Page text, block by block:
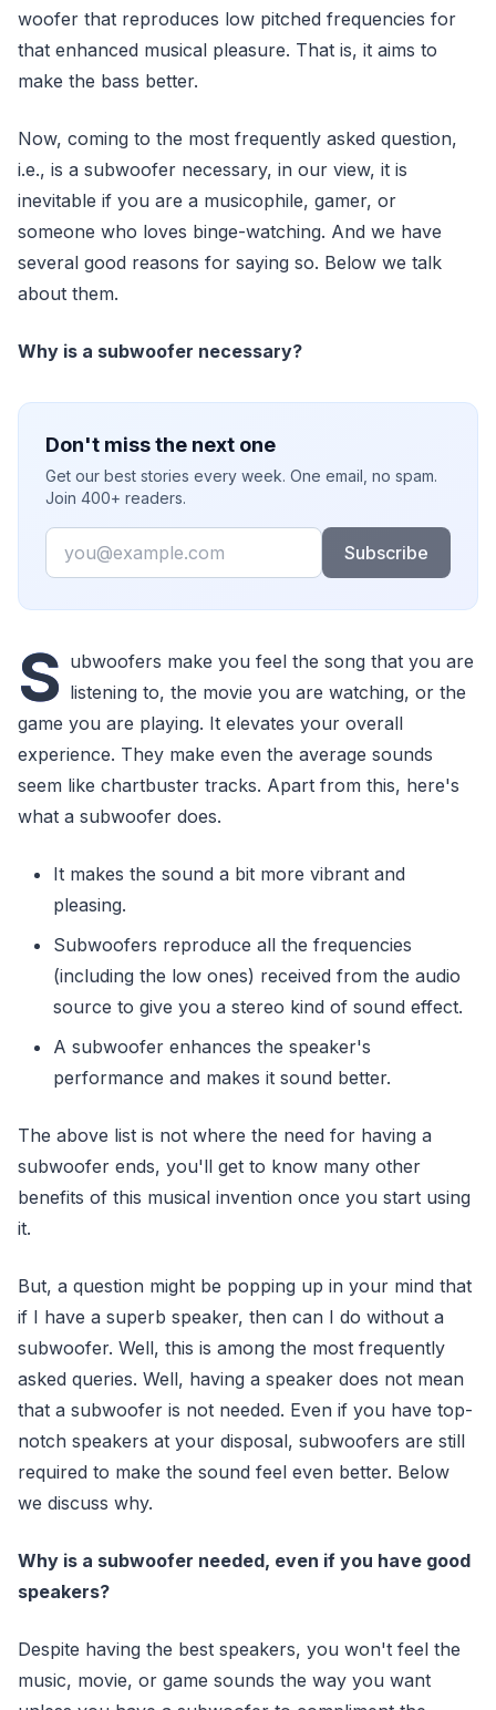
woofer that reproduces low pitched frequencies for
that enhanced musical pleasure. That is, it aims to
make the bass better.
Now, coming to the most frequently asked question,
i.e., is a subwoofer necessary, in our view, it is
inevitable if you are a musicophile, gamer, or
someone who loves binge-watching. And we have
several good reasons for saying so. Below we talk
about them.
Why is a subwoofer necessary?
Don't miss the next one
Get our best stories every week. One email, no spam.
Join 400+ readers.
Email
Subscribe
S ubwoofers make you feel the song that you are
listening to, the movie you are watching, or the
game you are playing. It elevates your overall
experience. They make even the average sounds
seem like chartbuster tracks. Apart from this, here's
what a subwoofer does.
It makes the sound a bit more vibrant and
pleasing.
Subwoofers reproduce all the frequencies
(including the low ones) received from the audio
source to give you a stereo kind of sound effect.
A subwoofer enhances the speaker's
performance and makes it sound better.
The above list is not where the need for having a
subwoofer ends, you'll get to know many other
benefits of this musical invention once you start using
it.
But, a question might be popping up in your mind that
if I have a superb speaker, then can I do without a
subwoofer. Well, this is among the most frequently
asked queries. Well, having a speaker does not mean
that a subwoofer is not needed. Even if you have top-
notch speakers at your disposal, subwoofers are still
required to make the sound feel even better. Below
we discuss why.
Why is a subwoofer needed, even if you have good
speakers?
Despite having the best speakers, you won't feel the
music, movie, or game sounds the way you want